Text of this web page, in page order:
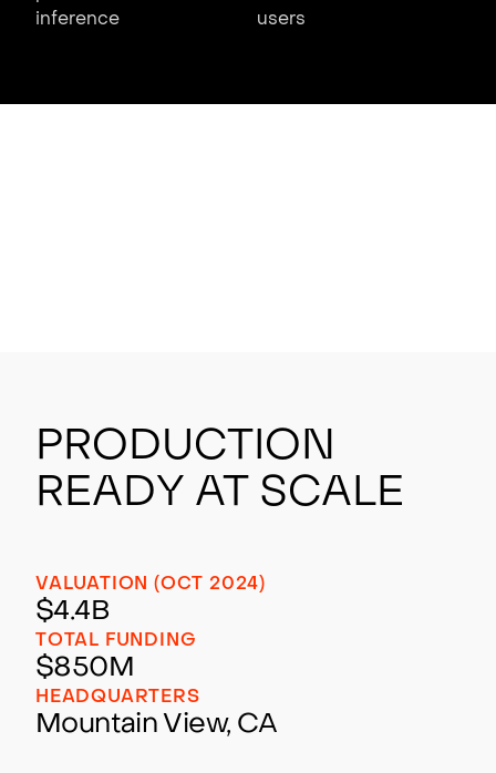
inference
users
Production
Ready at Scale
VALUATION (OCT 2024)
$4.4B
TOTAL FUNDING
$850M
HEADQUARTERS
Mountain View, CA